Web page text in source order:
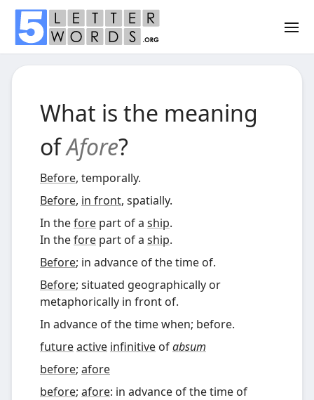
What is the meaning
ofAfore?
Before, temporally.
Before, in front, spatially.
In thefore part of a ship.
In thefore part of a ship.
Before; in advance of the time of.
Before; situated geographically or
metaphorically in front of.
In advance of the time when; before.
futureactive infinitive ofabsum
before; afore
before; afore: in advance of the time of